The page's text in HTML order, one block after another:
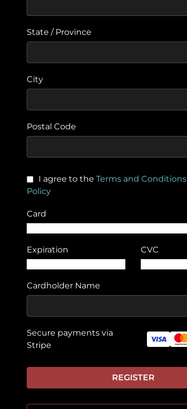
State / Province
City
Postal Code
I agree to the Terms and Conditions
Policy
Card
Expiration CVC
Cardholder Name
Secure payments via
Stripe
REGISTER